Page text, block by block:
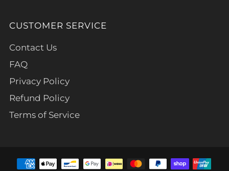
CUSTOMER SERVICE
Contact Us
FAQ
Privacy Policy
Refund Policy
Terms of Service